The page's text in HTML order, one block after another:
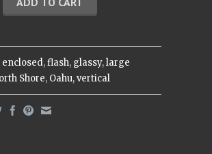
enclosed,flash, glassy,large
Shore, Oahu,vertical